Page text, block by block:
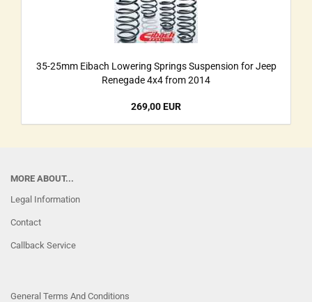
35-25mm Eibach Lowering Springs Suspension for Jeep
Renegade 4x4 from 2014
269,00 EUR
MORE ABOUT...
Legal Information
Contact
Callback Service
General Terms And Conditions